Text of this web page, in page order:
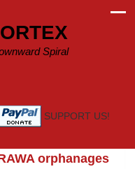
Spiral
SUPPORT US!
orphanages